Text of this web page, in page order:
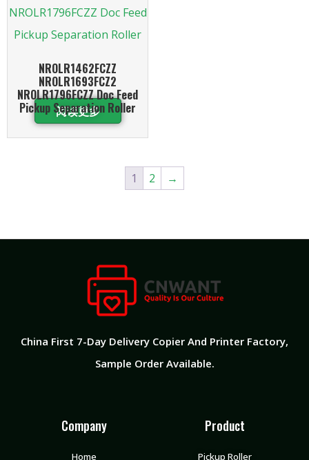
NROLR1462FCZZ
NROLR1693FCZ2
NROLR1796FCZZ Doc Feed
Pickup Separation Roller
阅读更多
1 2 →
China First 7-Day Delivery Copier And Printer Factory​,
Sample Order Available.
Company
Home
Product
Pickup Roller